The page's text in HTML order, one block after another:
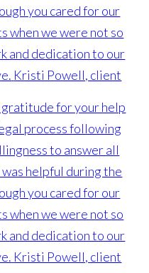
you cared for our
when we were not so
and dedication to our
Kristi Powell, client
gratitude for your help
process following
to answer all
helpful during the
you cared for our
when we were not so
and dedication to our
Kristi Powell, client